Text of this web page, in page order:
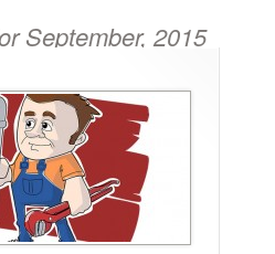
September, 2015